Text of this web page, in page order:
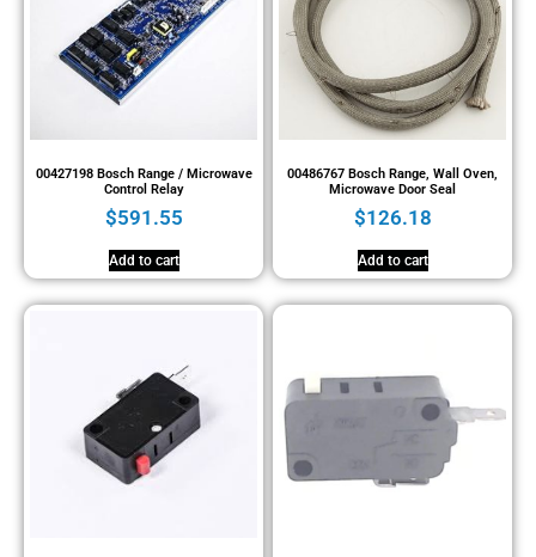
00427198 Bosch Range / Microwave
Control Relay
$591.55
Add to cart
00486767 Bosch Range, Wall Oven,
Microwave Door Seal
$126.18
Add to cart